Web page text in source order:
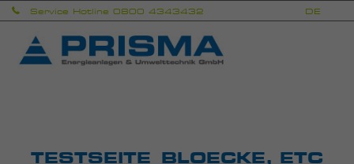
Skip
content
Service Hotline 0800 4343432 DE
TESTSEITE_BLOECKE, ETC